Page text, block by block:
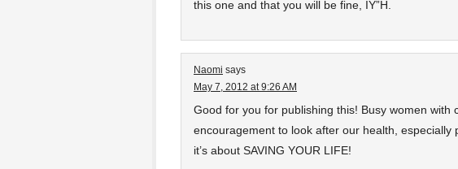
this one and that you will be fine, IY”H.
Naomi says
May 7, 2012 at 9:26 AM
Good for you for publishing this! Busy women with
encouragement to look after our health, especially
it’s about SAVING YOUR LIFE!